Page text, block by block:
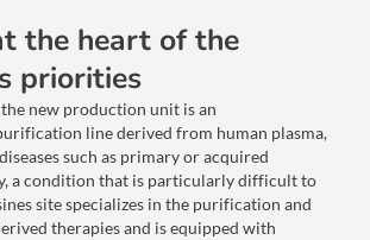
the heart of the
priorities
new production unit is an
line derived from human plasma,
such as primary or acquired
a condition that is particularly difficult to
site specializes in the purification and
therapies and is equipped with